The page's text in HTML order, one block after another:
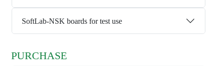
SoftLab-NSK boards for test use
PURCHASE